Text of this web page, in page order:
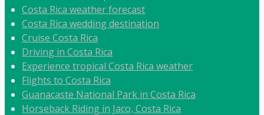
Costa Rica weather forecast
Costa Rica wedding destination
Cruise Costa Rica
Driving in Costa Rica
Experience tropical Costa Rica weather
Flights to Costa Rica
Guanacaste National Park in Costa Rica
Horseback Riding in Jaco, Costa Rica